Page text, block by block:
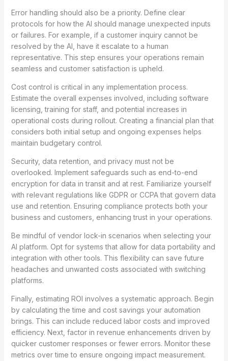
Error handling should also be a priority. Define clear
protocols for how the AI should manage unexpected inputs
or failures. For example, if a customer inquiry cannot be
resolved by the AI, have it escalate to a human
representative. This step ensures your operations remain
seamless and customer satisfaction is upheld.
Cost control is critical in any implementation process.
Estimate the overall expenses involved, including software
licensing, training for staff, and potential increases in
operational costs during rollout. Creating a financial plan that
considers both initial setup and ongoing expenses helps
maintain budgetary control.
Security, data retention, and privacy must not be
overlooked. Implement safeguards such as end-to-end
encryption for data in transit and at rest. Familiarize yourself
with relevant regulations like GDPR or CCPA that govern data
use and retention. Ensuring compliance protects both your
business and customers, enhancing trust in your operations.
Be mindful of vendor lock-in scenarios when selecting your
AI platform. Opt for systems that allow for data portability and
integration with other tools. This flexibility can save future
headaches and unwanted costs associated with switching
platforms.
Finally, estimating ROI involves a systematic approach. Begin
by calculating the time and cost savings your automation
brings. This can include reduced labor costs and improved
efficiency. Next, factor in revenue enhancements driven by
quicker customer responses or fewer errors. Monitor these
metrics over time to ensure ongoing impact measurement.